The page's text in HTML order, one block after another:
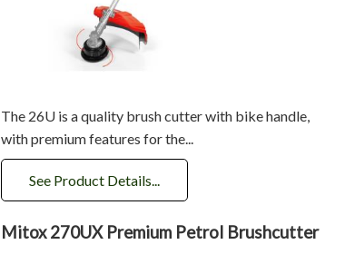
The 26U is a quality brush cutter with bike handle,
with premium features for the...
See Product Details...
Mitox 270UX Premium Petrol Brushcutter